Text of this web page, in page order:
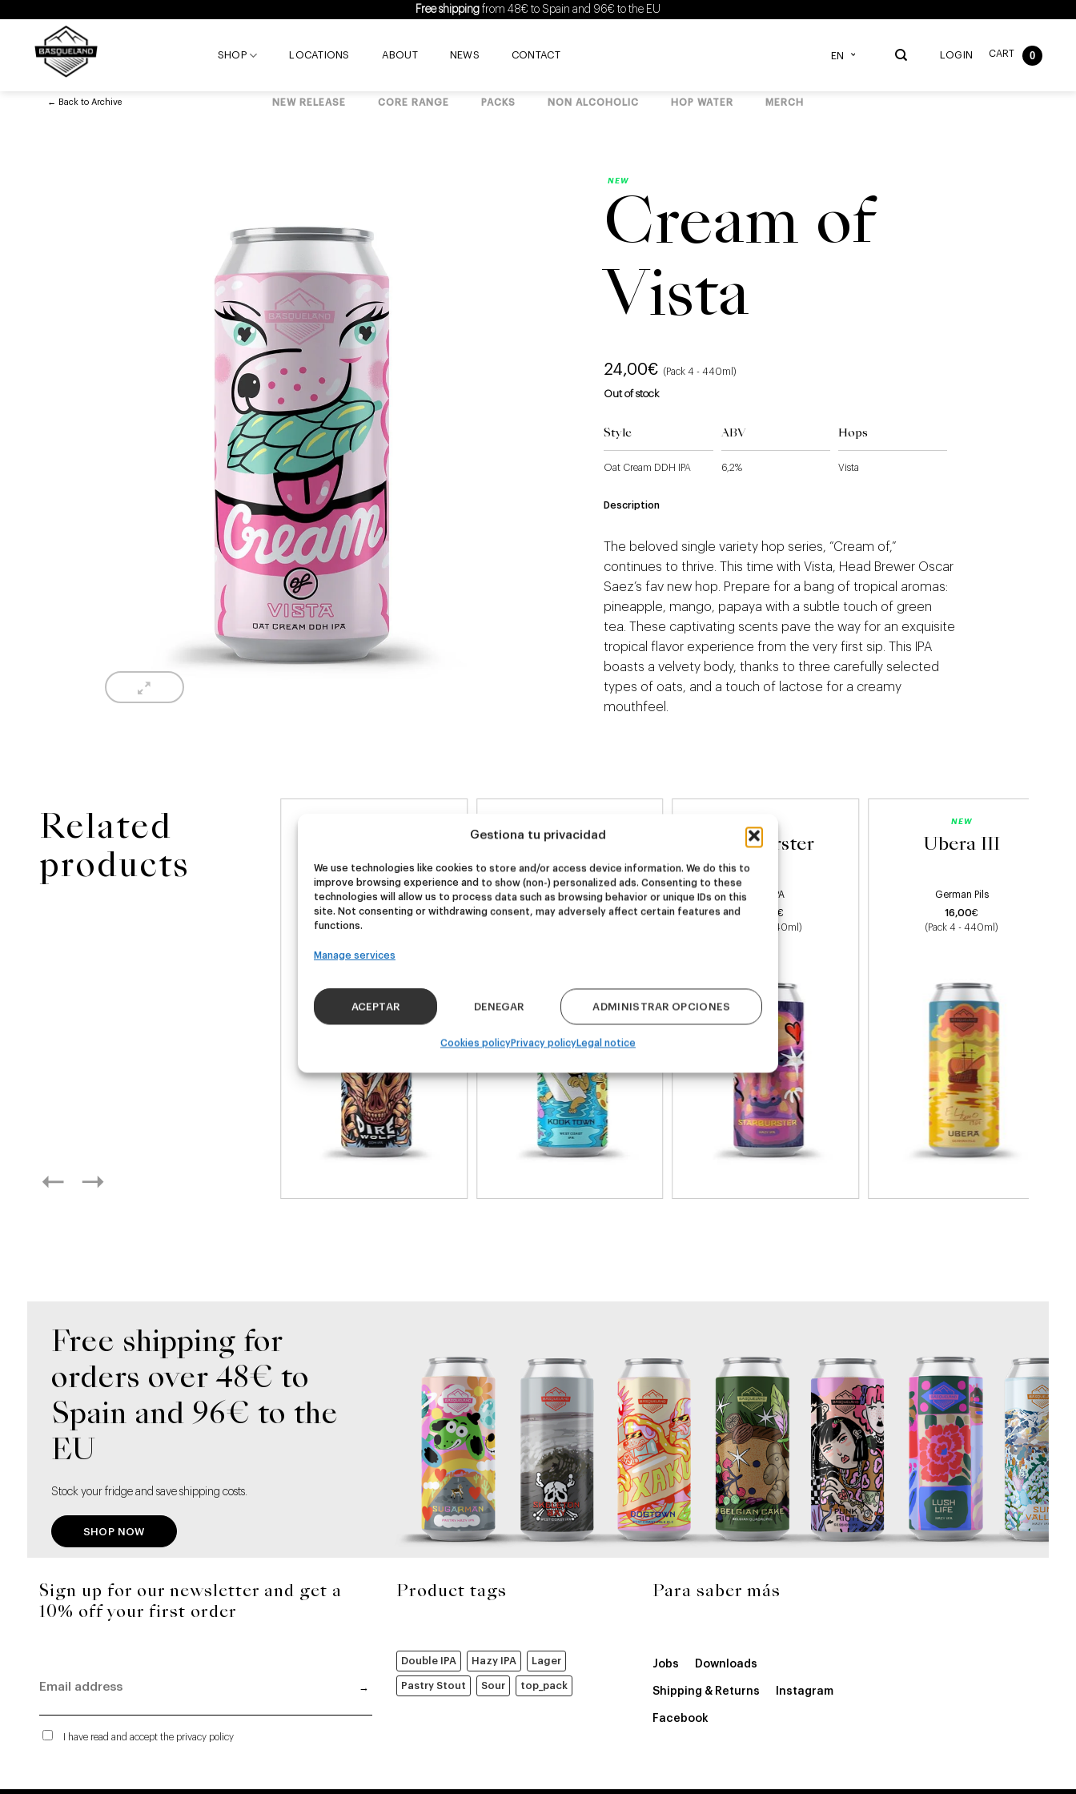
Gestiona tu privacidad
We use technologies like cookies to store and/or access device information. We do this to
improve browsing experience and to show (non-) personalized ads. Consenting to these
technologies will allow us to process data such as browsing behavior or unique IDs on this
site. Not consenting or withdrawing consent, may adversely affect certain features and
functions.
Manage services
ACEPTAR DENEGAR ADMINISTRAR OPCIONES
Cookies policyPrivacy policyLegal notice
content
Free shipping from 48€ to Spain and 96€ to the EU
SHOP LOCATIONS ABOUT NEWS CONTACT EN LOGIN CART 0
← Back to Archive NEW RELEASE CORE RANGE PACKS NON ALCOHOLIC HOP WATER MERCH
NEW
Cream of
Vista
24,00€ (Pack 4 - 440ml)
Out of stock
Style
Oat Cream DDH IPA
ABV
6,2%
Hops
Vista
Description
The beloved single variety hop series, “Cream of,”
continues to thrive. This time with Vista, Head Brewer Oscar
Saez’s fav new hop. Prepare for a bang of tropical aromas:
pineapple, mango, papaya with a subtle touch of green
tea. These captivating scents pave the way for an exquisite
tropical flavor experience from the very first sip. This IPA
boasts a velvety body, thanks to three carefully selected
types of oats, and a touch of lactose for a creamy
mouthfeel.
Related
products
DDH IPA
24,00€
(Pack 4 - 440ml)
Kook Town
West Coast IPA
20,00€
Starburster
Hazy IPA
€
(Pack 4 - 440ml)
NEW
Ubera III
German Pils
16,00€
(Pack 4 - 440ml)
Free shipping for
orders over 48€ to
Spain and 96€ to the
EU
Stock your fridge and save shipping costs.
SHOP NOW
Sign up for our newsletter and get a
10% off your first order
I have read and accept the privacy policy
Product tags
Double IPA Hazy IPA Lager
Pastry Stout Sour top_pack
Para saber más
Jobs Downloads
Shipping & Returns Instagram
Facebook